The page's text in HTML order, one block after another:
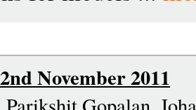
November 2011